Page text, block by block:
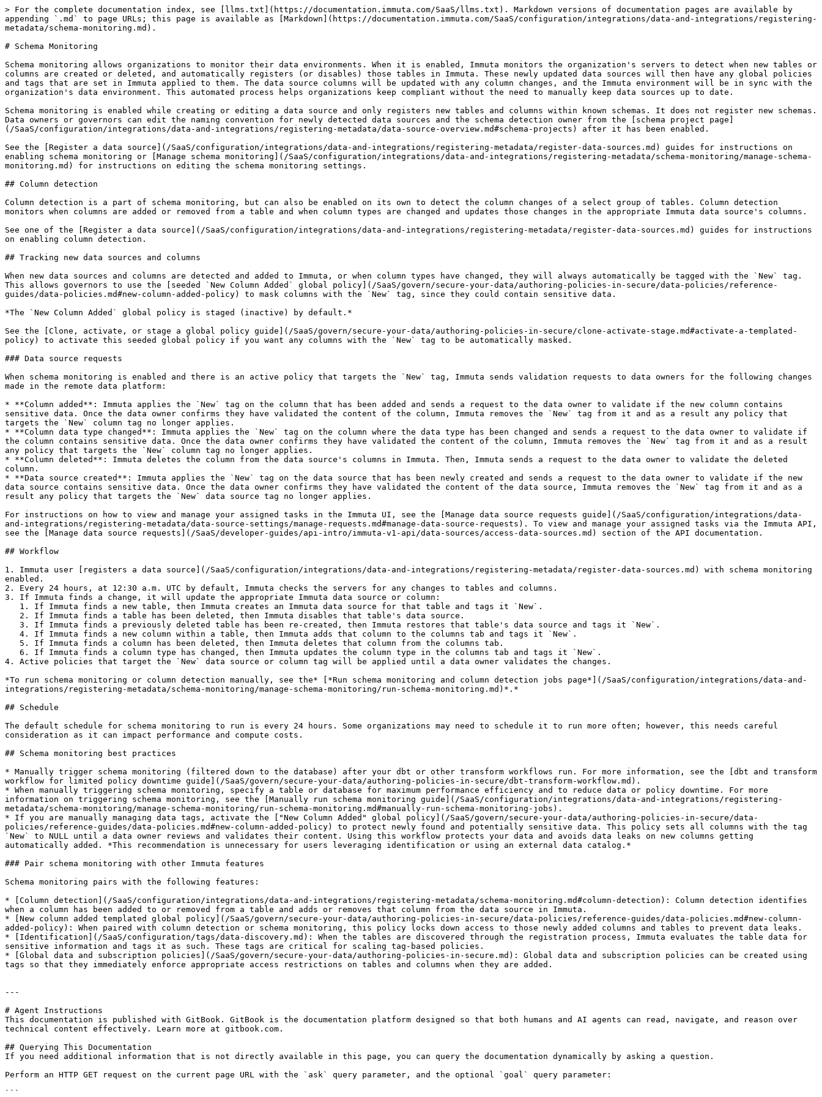
> For the complete documentation index, see [llms.txt](https://documentation.immuta.com/SaaS/llms.txt). Markdown versions of documentation pages are available by appending `.md` to page URLs; this page is available as [Markdown](https://documentation.immuta.com/SaaS/configuration/integrations/data-and-integrations/registering-metadata/schema-monitoring.md).

# Schema Monitoring

Schema monitoring allows organizations to monitor their data environments. When it is enabled, Immuta monitors the organization's servers to detect when new tables or columns are created or deleted, and automatically registers (or disables) those tables in Immuta. These newly updated data sources will then have any global policies and tags that are set in Immuta applied to them. The data source columns will be updated with any column changes, and the Immuta environment will be in sync with the organization's data environment. This automated process helps organizations keep compliant without the need to manually keep data sources up to date.

Schema monitoring is enabled while creating or editing a data source and only registers new tables and columns within known schemas. It does not register new schemas. Data owners or governors can edit the naming convention for newly detected data sources and the schema detection owner from the [schema project page](/SaaS/configuration/integrations/data-and-integrations/registering-metadata/data-source-overview.md#schema-projects) after it has been enabled.

See the [Register a data source](/SaaS/configuration/integrations/data-and-integrations/registering-metadata/register-data-sources.md) guides for instructions on enabling schema monitoring or [Manage schema monitoring](/SaaS/configuration/integrations/data-and-integrations/registering-metadata/schema-monitoring/manage-schema-monitoring.md) for instructions on editing the schema monitoring settings.

## Column detection

Column detection is a part of schema monitoring, but can also be enabled on its own to detect the column changes of a select group of tables. Column detection monitors when columns are added or removed from a table and when column types are changed and updates those changes in the appropriate Immuta data source's columns.

See one of the [Register a data source](/SaaS/configuration/integrations/data-and-integrations/registering-metadata/register-data-sources.md) guides for instructions on enabling column detection.

## Tracking new data sources and columns

When new data sources and columns are detected and added to Immuta, or when column types have changed, they will always automatically be tagged with the `New` tag. This allows governors to use the [seeded `New Column Added` global policy](/SaaS/govern/secure-your-data/authoring-policies-in-secure/data-policies/reference-guides/data-policies.md#new-column-added-policy) to mask columns with the `New` tag, since they could contain sensitive data.

*The `New Column Added` global policy is staged (inactive) by default.*

See the [Clone, activate, or stage a global policy guide](/SaaS/govern/secure-your-data/authoring-policies-in-secure/clone-activate-stage.md#activate-a-templated-policy) to activate this seeded global policy if you want any columns with the `New` tag to be automatically masked.

### Data source requests

When schema monitoring is enabled and there is an active policy that targets the `New` tag, Immuta sends validation requests to data owners for the following changes made in the remote data platform:

* **Column added**: Immuta applies the `New` tag on the column that has been added and sends a request to the data owner to validate if the new column contains sensitive data. Once the data owner confirms they have validated the content of the column, Immuta removes the `New` tag from it and as a result any policy that targets the `New` column tag no longer applies.
* **Column data type changed**: Immuta applies the `New` tag on the column where the data type has been changed and sends a request to the data owner to validate if the column contains sensitive data. Once the data owner confirms they have validated the content of the column, Immuta removes the `New` tag from it and as a result any policy that targets the `New` column tag no longer applies.
* **Column deleted**: Immuta deletes the column from the data source's columns in Immuta. Then, Immuta sends a request to the data owner to validate the deleted column.
* **Data source created**: Immuta applies the `New` tag on the data source that has been newly created and sends a request to the data owner to validate if the new data source contains sensitive data. Once the data owner confirms they have validated the content of the data source, Immuta removes the `New` tag from it and as a result any policy that targets the `New` data source tag no longer applies.

For instructions on how to view and manage your assigned tasks in the Immuta UI, see the [Manage data source requests guide](/SaaS/configuration/integrations/data-and-integrations/registering-metadata/data-source-settings/manage-requests.md#manage-data-source-requests). To view and manage your assigned tasks via the Immuta API, see the [Manage data source requests](/SaaS/developer-guides/api-intro/immuta-v1-api/data-sources/access-data-sources.md) section of the API documentation.

## Workflow

1. Immuta user [registers a data source](/SaaS/configuration/integrations/data-and-integrations/registering-metadata/register-data-sources.md) with schema monitoring enabled.
2. Every 24 hours, at 12:30 a.m. UTC by default, Immuta checks the servers for any changes to tables and columns.
3. If Immuta finds a change, it will update the appropriate Immuta data source or column:
   1. If Immuta finds a new table, then Immuta creates an Immuta data source for that table and tags it `New`.
   2. If Immuta finds a table has been deleted, then Immuta disables that table's data source.
   3. If Immuta finds a previously deleted table has been re-created, then Immuta restores that table's data source and tags it `New`.
   4. If Immuta finds a new column within a table, then Immuta adds that column to the columns tab and tags it `New`.
   5. If Immuta finds a column has been deleted, then Immuta deletes that column from the columns tab.
   6. If Immuta finds a column type has changed, then Immuta updates the column type in the columns tab and tags it `New`.
4. Active policies that target the `New` data source or column tag will be applied until a data owner validates the changes.

*To run schema monitoring or column detection manually, see the* [*Run schema monitoring and column detection jobs page*](/SaaS/configuration/integrations/data-and-integrations/registering-metadata/schema-monitoring/manage-schema-monitoring/run-schema-monitoring.md)*.*

## Schedule

The default schedule for schema monitoring to run is every 24 hours. Some organizations may need to schedule it to run more often; however, this needs careful consideration as it can impact performance and compute costs.

## Schema monitoring best practices

* Manually trigger schema monitoring (filtered down to the database) after your dbt or other transform workflows run. For more information, see the [dbt and transform workflow for limited policy downtime guide](/SaaS/govern/secure-your-data/authoring-policies-in-secure/dbt-transform-workflow.md).
* When manually triggering schema monitoring, specify a table or database for maximum performance efficiency and to reduce data or policy downtime. For more information on triggering schema monitoring, see the [Manually run schema monitoring guide](/SaaS/configuration/integrations/data-and-integrations/registering-metadata/schema-monitoring/manage-schema-monitoring/run-schema-monitoring.md#manually-run-schema-monitoring-jobs).
* If you are manually managing data tags, activate the ["New Column Added" global policy](/SaaS/govern/secure-your-data/authoring-policies-in-secure/data-policies/reference-guides/data-policies.md#new-column-added-policy) to protect newly found and potentially sensitive data. This policy sets all columns with the tag `New` to NULL until a data owner reviews and validates their content. Using this workflow protects your data and avoids data leaks on new columns getting automatically added. *This recommendation is unnecessary for users leveraging identification or using an external data catalog.*

### Pair schema monitoring with other Immuta features

Schema monitoring pairs with the following features:

* [Column detection](/SaaS/configuration/integrations/data-and-integrations/registering-metadata/schema-monitoring.md#column-detection): Column detection identifies when a column has been added to or removed from a table and adds or removes that column from the data source in Immuta.
* [New column added templated global policy](/SaaS/govern/secure-your-data/authoring-policies-in-secure/data-policies/reference-guides/data-policies.md#new-column-added-policy): When paired with column detection or schema monitoring, this policy locks down access to those newly added columns and tables to prevent data leaks.
* [Identification](/SaaS/configuration/tags/data-discovery.md): When the tables are discovered through the registration process, Immuta evaluates the table data for sensitive information and tags it as such. These tags are critical for scaling tag-based policies.
* [Global data and subscription policies](/SaaS/govern/secure-your-data/authoring-policies-in-secure.md): Global data and subscription policies can be created using tags so that they immediately enforce appropriate access restrictions on tables and columns when they are added.


---

# Agent Instructions
This documentation is published with GitBook. GitBook is the documentation platform designed so that both humans and AI agents can read, navigate, and reason over technical content effectively. Learn more at gitbook.com.

## Querying This Documentation
If you need additional information that is